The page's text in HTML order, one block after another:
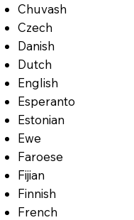
Chuvash
Czech
Danish
Dutch
English
Esperanto
Estonian
Ewe
Faroese
Fijian
Finnish
French